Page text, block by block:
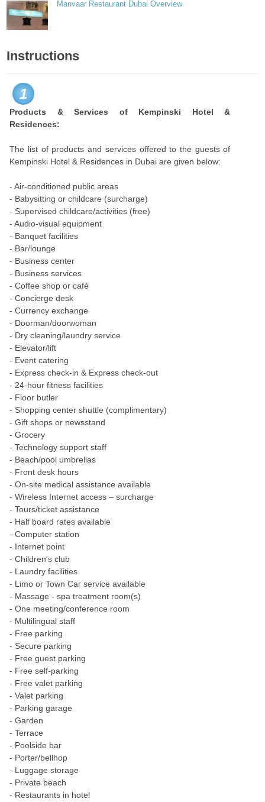
Manvaar Restaurant Dubai Overview
Instructions
1
Products & Services of Kempinski Hotel &
Residences:
The list of products and services offered to the guests of
Kempinski Hotel & Residences in Dubai are given below:
- Air-conditioned public areas
- Babysitting or childcare (surcharge)
- Supervised childcare/activities (free)
- Audio-visual equipment
- Banquet facilities
- Bar/lounge
- Business center
- Business services
- Coffee shop or café
- Concierge desk
- Currency exchange
- Doorman/doorwoman
- Dry cleaning/laundry service
- Elevator/lift
- Event catering
- Express check-in & Express check-out
- 24-hour fitness facilities
- Floor butler
- Shopping center shuttle (complimentary)
- Gift shops or newsstand
- Grocery
- Technology support staff
- Beach/pool umbrellas
- Front desk hours
- On-site medical assistance available
- Wireless Internet access – surcharge
- Tours/ticket assistance
- Half board rates available
- Computer station
- Internet point
- Children's club
- Laundry facilities
- Limo or Town Car service available
- Massage - spa treatment room(s)
- One meeting/conference room
- Multilingual staff
- Free parking
- Secure parking
- Free guest parking
- Free self-parking
- Free valet parking
- Valet parking
- Parking garage
- Garden
- Terrace
- Poolside bar
- Porter/bellhop
- Luggage storage
- Private beach
- Restaurants in hotel